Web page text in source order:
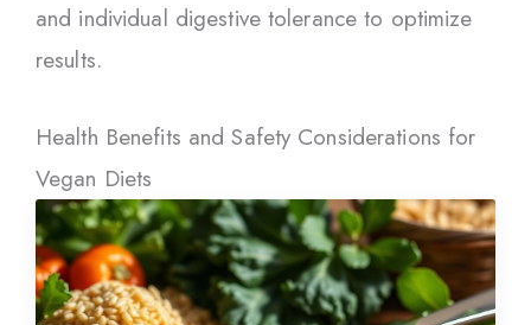
and individual digestive tolerance to optimize
results.
Health Benefits and Safety Considerations for
Vegan Diets